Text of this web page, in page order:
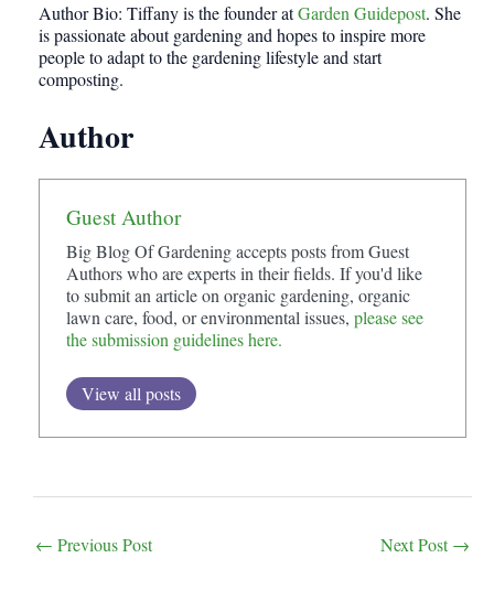
Author Bio: Tiffany is the founder atGarden Guidepost. She
is passionate about gardening and hopes to inspire more
people to adapt to the gardening lifestyle and start
composting.
Author
Guest Author
Big Blog Of Gardening accepts posts from Guest
Authors who are experts in their fields. If you'd like
to submit an article on organic gardening, organic
lawn care, food, or environmental issues, please see
the submission guidelines here.
View all posts
Post
navigation
← Previous Post Next Post→